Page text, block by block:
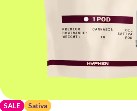
SALE Sativa